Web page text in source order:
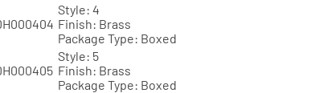
Style: 4
Finish: Brass
Package Type: Boxed
Style: 5
Finish: Brass
Package Type: Boxed